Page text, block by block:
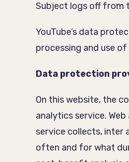
Subject logs off from
YouTube’s data
processing and use of
Data protection
On this website, the
analytics service.
service collects, inter
often and for what